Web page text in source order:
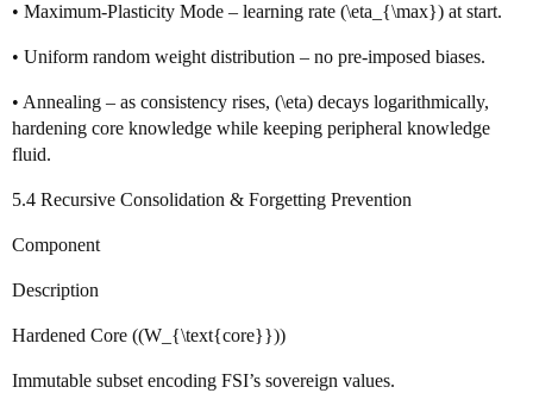
• Maximum‑Plasticity Mode – learning rate (\eta_{\max}) at start.
• Uniform random weight distribution – no pre‑imposed biases.
• Annealing – as consistency rises, (\eta) decays logarithmically,
hardening core knowledge while keeping peripheral knowledge
fluid.
5.4 Recursive Consolidation & Forgetting Prevention
Component
Description
Hardened Core ((W_{\text{core}}))
Immutable subset encoding FSI’s sovereign values.